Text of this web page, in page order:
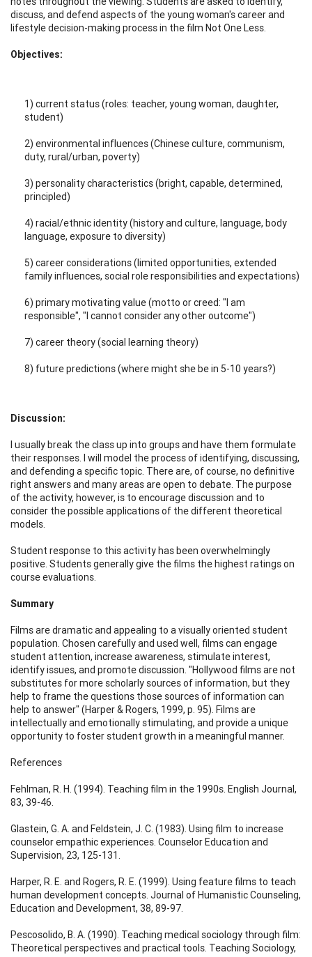
discuss, and defend aspects of the young woman's career and
lifestyle decision-making process in the film Not One Less.
Objectives:
1) current status (roles: teacher, young woman, daughter,
student)
2) environmental influences (Chinese culture, communism,
duty, rural/urban, poverty)
3) personality characteristics (bright, capable, determined,
principled)
4) racial/ethnic identity (history and culture, language, body
language, exposure to diversity)
5) career considerations (limited opportunities, extended
family influences, social role responsibilities and expectations)
6) primary motivating value (motto or creed: "I am
responsible", "I cannot consider any other outcome")
7) career theory (social learning theory)
8) future predictions (where might she be in 5-10 years?)
Discussion:
I usually break the class up into groups and have them formulate
their responses. I will model the process of identifying, discussing,
and defending a specific topic. There are, of course, no definitive
right answers and many areas are open to debate. The purpose
of the activity, however, is to encourage discussion and to
consider the possible applications of the different theoretical
models.
Student response to this activity has been overwhelmingly
positive. Students generally give the films the highest ratings on
course evaluations.
Summary
Films are dramatic and appealing to a visually oriented student
population. Chosen carefully and used well, films can engage
student attention, increase awareness, stimulate interest,
identify issues, and promote discussion. "Hollywood films are not
substitutes for more scholarly sources of information, but they
help to frame the questions those sources of information can
help to answer" (Harper & Rogers, 1999, p. 95). Films are
intellectually and emotionally stimulating, and provide a unique
opportunity to foster student growth in a meaningful manner.
References
Fehlman, R. H. (1994). Teaching film in the 1990s. English Journal,
83, 39-46.
Glastein, G. A. and Feldstein, J. C. (1983). Using film to increase
counselor empathic experiences. Counselor Education and
Supervision, 23, 125-131.
Harper, R. E. and Rogers, R. E. (1999). Using feature films to teach
human development concepts. Journal of Humanistic Counseling,
Education and Development, 38, 89-97.
Pescosolido, B. A. (1990). Teaching medical sociology through film:
Theoretical perspectives and practical tools. Teaching Sociology,